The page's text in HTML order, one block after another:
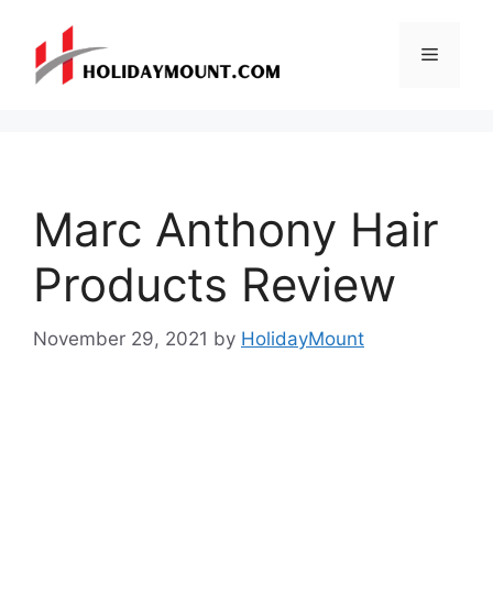
content
Menu
Marc Anthony Hair
Products Review
November 29, 2021 by HolidayMount